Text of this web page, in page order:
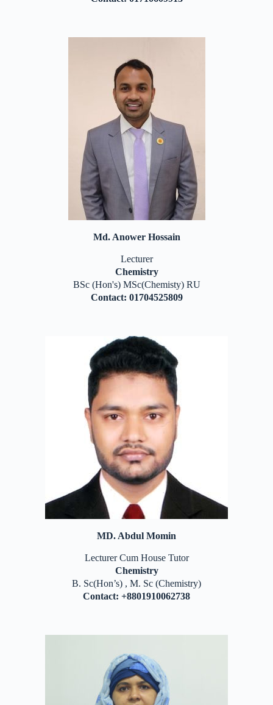
Md. Anower Hossain
Lecturer
Chemistry
BSc (Hon's) MSc(Chemisty) RU
Contact: 01704525809
MD. Abdul Momin
Lecturer Cum House Tutor
Chemistry
B. Sc(Hon’s) , M. Sc (Chemistry)
Contact: +8801910062738